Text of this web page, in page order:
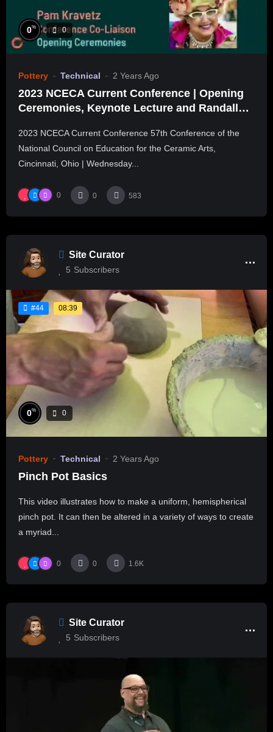
0% 0
Pottery Technical 2 Years Ago
2023 NCECA Current Conference | Opening
Ceremonies, Keynote Lecture and Randall
2023 NCECA Current Conference 57th Conference of the
National Council on Education for the Ceramic Arts,
Cincinnati, Ohio | Wednesday...
0 0 583
Site Curator
5 Subscribers
#44 08:39
0% 0
Pottery Technical 2 Years Ago
Pinch Pot Basics
This video illustrates how to make a uniform, hemispherical
pinch pot. It can then be altered in a variety of ways to create
a myriad...
0 0 1.6K
Site Curator
5 Subscribers